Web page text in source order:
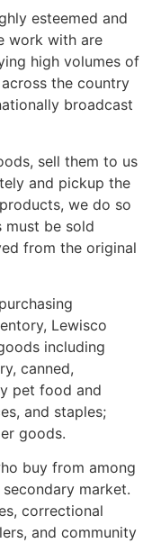
esteemed and
work with are
high volumes of
the country
broadcast
sell them to us
and pickup the
we do so
must be sold
from the original
Lewisco
including
canned,
pet food and
and staples;
goods.
buy from among
market.
correctional
and community